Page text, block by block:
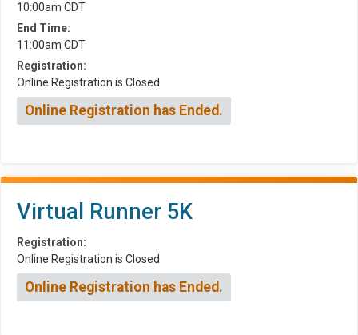
10:00am CDT
End Time:
11:00am CDT
Registration:
Online Registration is Closed
Online Registration has Ended.
Virtual Runner 5K
Registration:
Online Registration is Closed
Online Registration has Ended.